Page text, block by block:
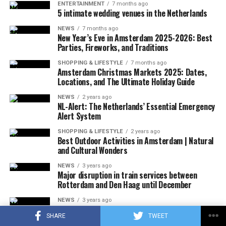
SHARE TWEET
ADVERTISEMENT
A few hours after the plane crashed, the local police
announced that the rescue team had reached the
wreckage of the plane. In the statement, which stated
to the first determinations, it was noted that the
investigations at the accident site were continuing.
In the US press, there was information that the plane in
question did not respond to the radio warnings, and
thereupon, the F-16s took off with the emergency
response authority at supersonic speed, which caused
the explosion of sound.
It was also stated that during the incident, military jets
used flares that could be seen by the public in order to
attract the attention of the pilot, and that the flares did
not pose a danger to the people on the ground due to
their rapid and completely extinguishing feature.
ENTERTAINMENT 7 months ago
5 intimate wedding venues in the Netherlands
NEWS 7 months ago
New Year’s Eve in Amsterdam 2025-2026: Best
Parties, Fireworks, and Traditions
SHOPPING & LIFESTYLE 7 months ago
Amsterdam Christmas Markets 2025: Dates,
Locations, and The Ultimate Holiday Guide
NEWS 2 years ago
NL-Alert: The Netherlands’ Essential Emergency
Alert System
SHOPPING & LIFESTYLE 2 years ago
Best Outdoor Activities in Amsterdam | Natural
and Cultural Wonders
NEWS 3 years ago
Major disruption in train services between
Rotterdam and Den Haag until December
NEWS 3 years ago
More than 800 film producers and actors in the
Netherlands call for sanctions against Israel